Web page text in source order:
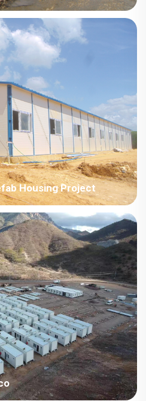
Engineering Co., Ltd.
Housing Project
used as temporary
etc. The room type is a
4000-10000㎡